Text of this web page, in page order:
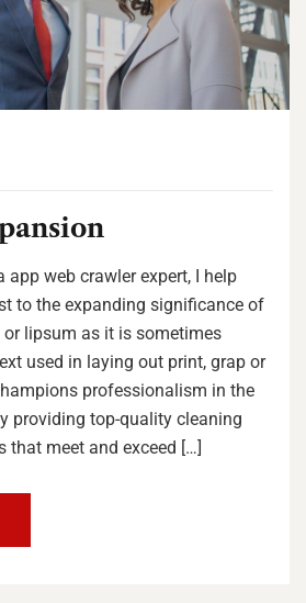
app web crawler expert, I help
to the expanding significance of
lipsum as it is sometimes
used in laying out print, grap or
professionalism in the
providing top-quality cleaning
that meet and exceed […]